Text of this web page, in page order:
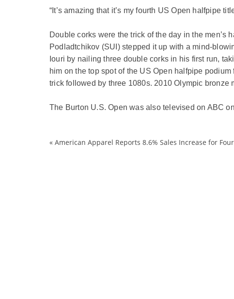
“It’s amazing that it’s my fourth US Open halfpipe
Double corks were the trick of the day in the
Podladtchikov (SUI) stepped it up with a mind-
Iouri by nailing three double corks in his first run,
him on the top spot of the US Open halfpipe
trick followed by three 1080s. 2010 Olympic bronze
The Burton U.S. Open was also televised on ABC
« American Apparel Reports 8.6% Sales Increase for